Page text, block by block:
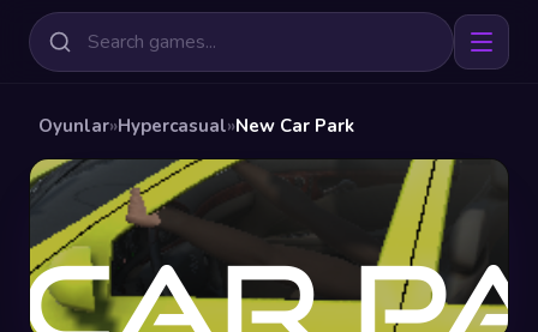
Oyunlar»Hypercasual»New Car Park